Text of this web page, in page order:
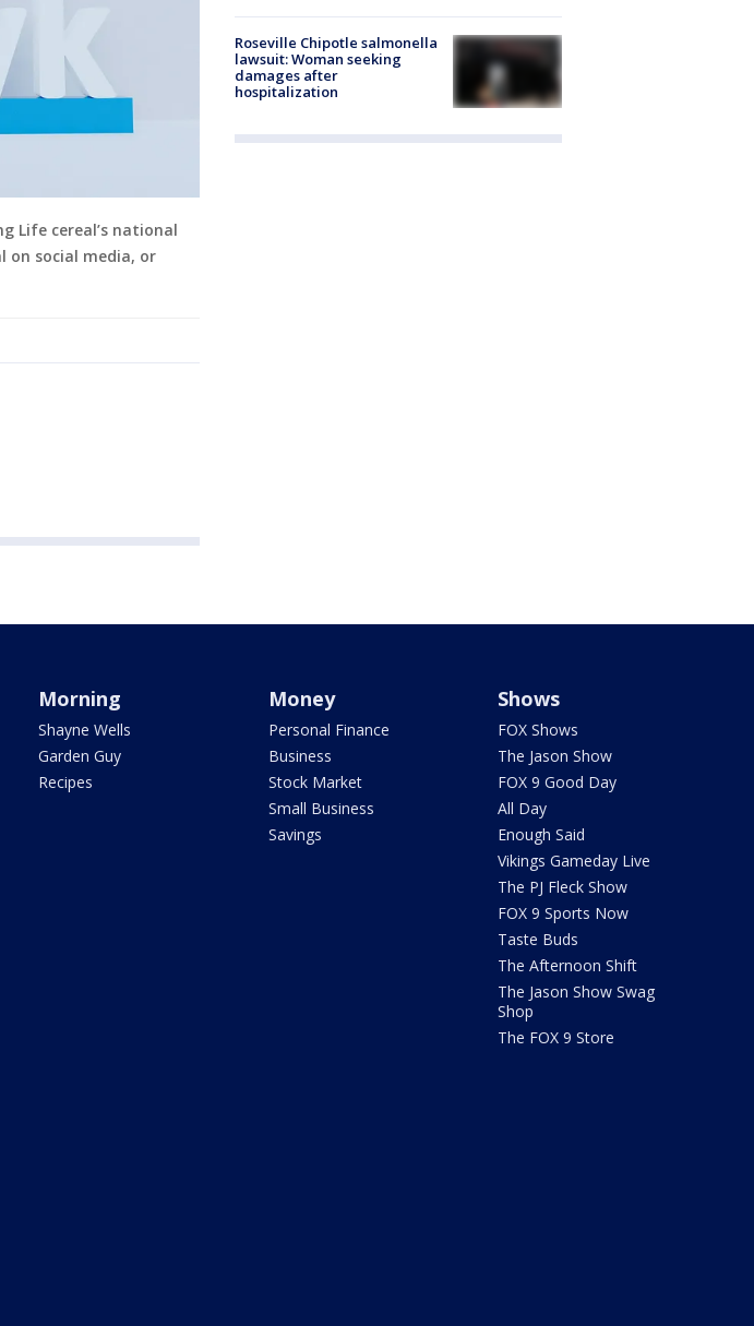
Life cereal’s national
on social media, or
Roseville Chipotle salmonella
lawsuit: Woman seeking
damages after
hospitalization
Morning
Shayne Wells
Garden Guy
Recipes
Money
Personal Finance
Business
Stock Market
Small Business
Savings
Shows
FOX Shows
The Jason Show
FOX 9 Good Day
All Day
Enough Said
Vikings Gameday Live
The PJ Fleck Show
FOX 9 Sports Now
Taste Buds
The Afternoon Shift
The Jason Show Swag
Shop
The FOX 9 Store